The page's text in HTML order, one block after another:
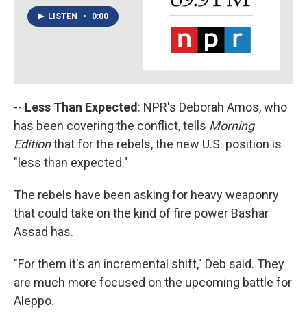
LISTEN • 0:00
-- Less Than Expected: NPR's Deborah Amos, who
has been covering the conflict, tells Morning
Editionthat for the rebels, the new U.S. position is
"less than expected."
The rebels have been asking for heavy weaponry
that could take on the kind of fire power Bashar
Assad has.
"For them it's an incremental shift," Deb said. They
are much more focused on the upcoming battle for
Aleppo.